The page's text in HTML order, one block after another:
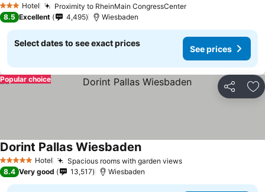
3 StarsHotel Proximity to RheinMain CongressCenter
8.5 Excellent 4,495 Wiesbaden
Select dates to see exact prices
See prices
Share
Popular choice
5 Stars Hotel Spacious rooms with garden views
Dorint Pallas Wiesbaden
8.4 Very good 13,517 Wiesbaden